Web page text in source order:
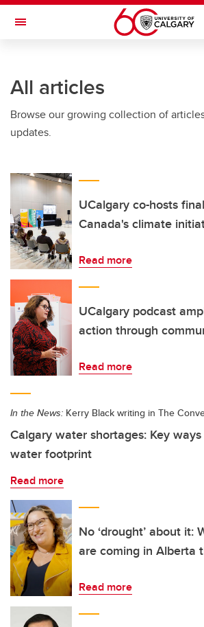
Skip to main content
Toggle Navigation
All articles
Browse our growing collection of
updates.
UCalgary co-hosts
Canada's climate
Read more
UCalgary podcast
action through
Read more
In the News: Kerry Black writing in The
Calgary water shortages: Key
water footprint
Read more
No ‘drought’ about it:
are coming in Alberta
Read more